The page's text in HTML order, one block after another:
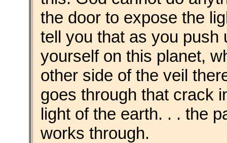
the door to expose the
tell you that as you push
yourself on this planet,
other side of the veil
goes through that crack
light of the earth. . . the
works through.